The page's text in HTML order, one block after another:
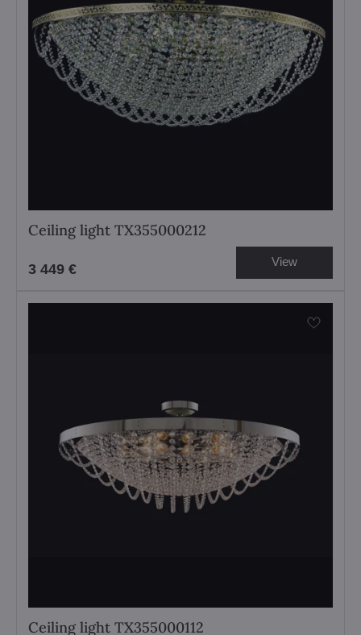
Ceiling light TX355000212
3 449 € View
Ceiling light TX355000112